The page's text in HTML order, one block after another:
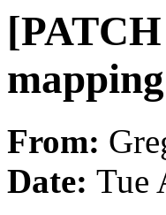
From:
Date: Tue